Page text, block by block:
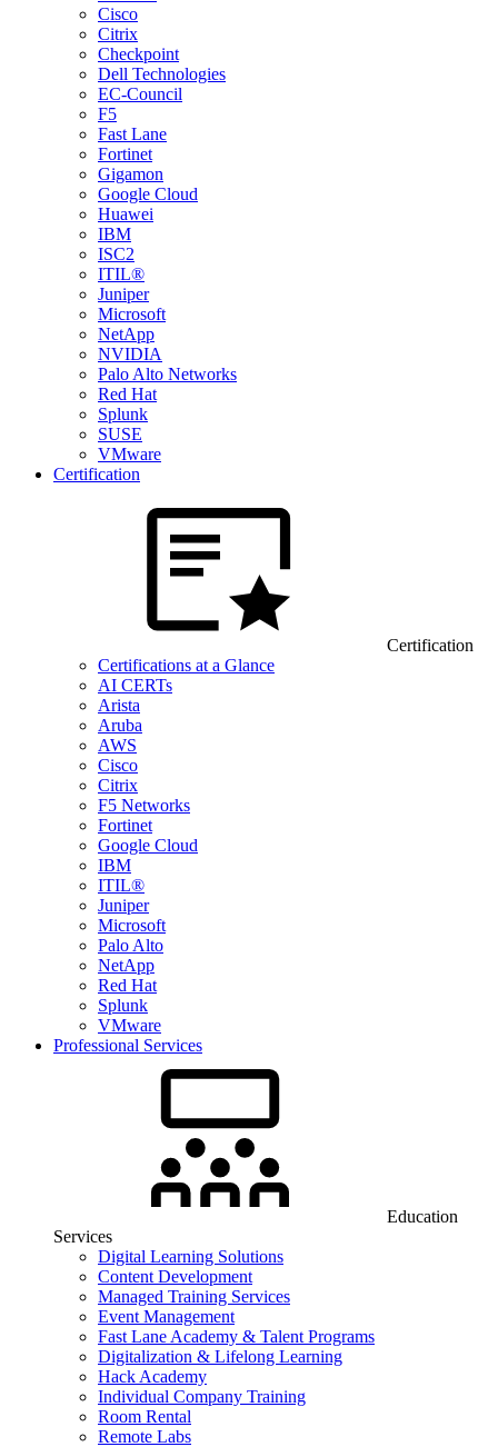
Cisco
Citrix
Checkpoint
Dell Technologies
EC-Council
F5
Fast Lane
Fortinet
Gigamon
Google Cloud
Huawei
IBM
ISC2
ITIL®
Juniper
Microsoft
NetApp
NVIDIA
Palo Alto Networks
Red Hat
Splunk
SUSE
VMware
Certification
Certification
Certifications at a Glance
AI CERTs
Arista
Aruba
AWS
Cisco
Citrix
F5 Networks
Fortinet
Google Cloud
IBM
ITIL®
Juniper
Microsoft
Palo Alto
NetApp
Red Hat
Splunk
VMware
Professional Services
Education
Services
Digital Learning Solutions
Content Development
Managed Training Services
Event Management
Fast Lane Academy & Talent Programs
Digitalization & Lifelong Learning
Hack Academy
Individual Company Training
Room Rental
Remote Labs